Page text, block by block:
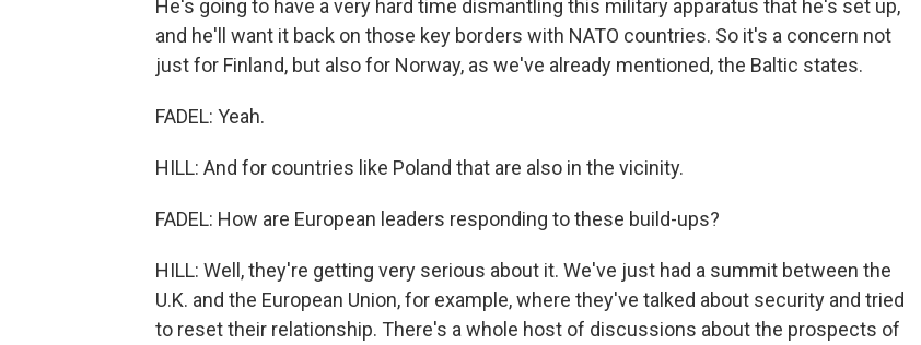
He's going to have a very hard time dismantling this military apparatus that he's set up,
and he'll want it back on those key borders with NATO countries. So it's a concern not
just for Finland, but also for Norway, as we've already mentioned, the Baltic states.
FADEL: Yeah.
HILL: And for countries like Poland that are also in the vicinity.
FADEL: How are European leaders responding to these build-ups?
HILL: Well, they're getting very serious about it. We've just had a summit between the
U.K. and the European Union, for example, where they've talked about security and tried
to reset their relationship. There's a whole host of discussions about the prospects of